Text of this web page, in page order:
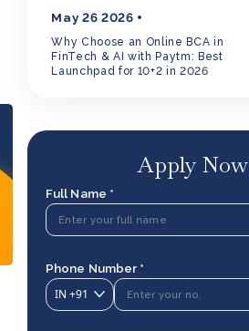
May 26 2026
Why Choose an Online BCA in
FinTech & AI with Paytm: Best
Launchpad for 10+2 in 2026
Apply Now
Full Name *
Phone Number *
IN +91